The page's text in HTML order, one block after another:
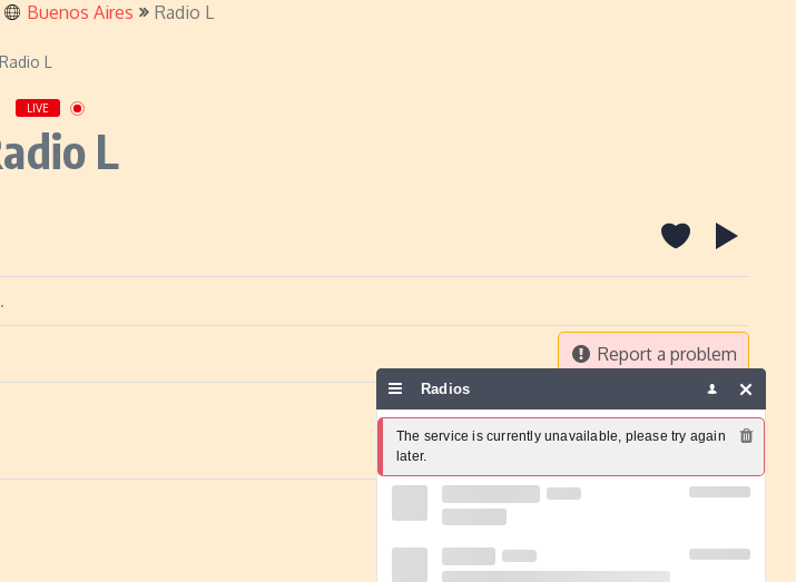
Buenos Aires Radio L
LIVE
L
Report a problem
Radios
The service is currently unavailable, please try again
later.